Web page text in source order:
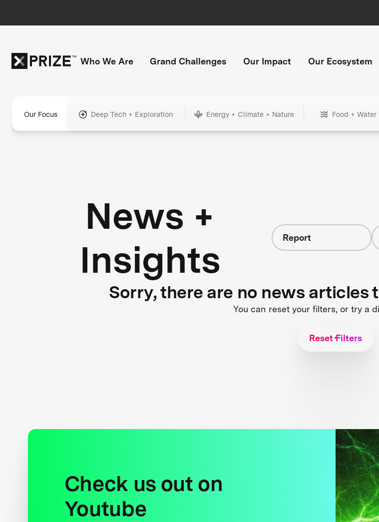
Who We Are Grand Challenges Our Impact Our Ecosystem
Our Focus Deep Tech + Exploration Energy + Climate + Nature Food + Water
News +
Insights
Report
Sorry, there are no news articles
You can reset your filters, or try a
Reset Filters
Check us out on
Youtube